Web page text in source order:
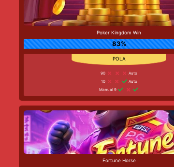
Poker Kingdom Win
83%
90
Auto
10
Auto
Manual 9
Fortune Horse